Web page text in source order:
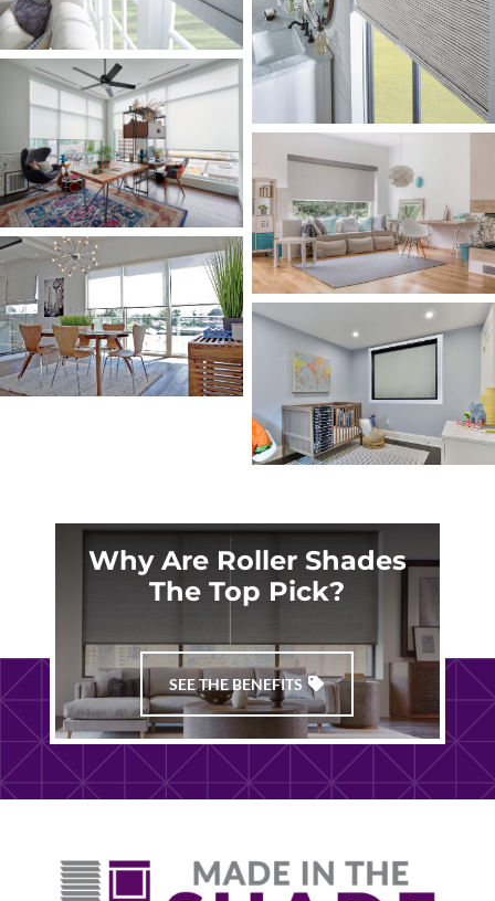
Why Are Roller Shades
The Top Pick?
SEE THE BENEFITS